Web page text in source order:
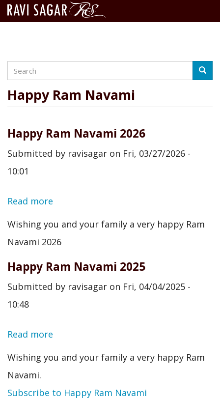
content
Search
Happy Ram Navami
Happy Ram Navami 2026
Submitted by ravisagar on Fri, 03/27/2026 -
10:01
Read more
Happy
Ram
2026
Wishing you and your family a very happy Ram
Navami 2026
Happy Ram Navami 2025
Submitted by ravisagar on Fri, 04/04/2025 -
10:48
Read more
Happy
Navami
Wishing you and your family a very happy Ram
Navami.
Subscribe to Happy Ram Navami